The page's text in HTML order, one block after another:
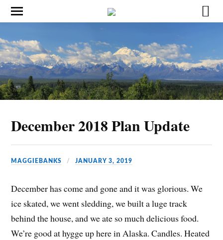
December 2018 Plan Update
MAGGIEBANKS JANUARY 3, 2019
December has come and gone and it was glorious. We
ice skated, we went sledding, we built a luge track
behind the house, and we ate so much delicious food.
We’re good at hygge up here in Alaska. Candles. Heated